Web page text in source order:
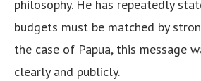
philosophy. He has repeatedly
budgets must be matched by
the case of Papua, this message
clearly and publicly.